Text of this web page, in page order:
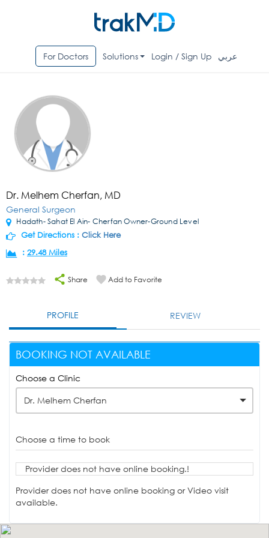
For Doctors Solutions Login / Sign Up عربي
Dr. Melhem Cherfan, MD
General Surgeon
Hadath- Sahat El Ain- Cherfan Owner-Ground Level
Get Directions : Click Here
: 29.48 Miles
Share Add to Favorite
PROFILE REVIEW
BOOKING NOT AVAILABLE
Choose a Clinic
Dr. Melhem Cherfan
Choose a time to book
Provider does not have online booking.!
Provider does not have online booking or Video visit
available.